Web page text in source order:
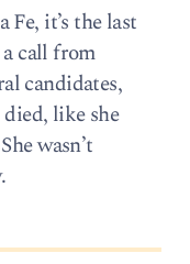
it’s the last
call from
candidates,
died, like she
wasn’t